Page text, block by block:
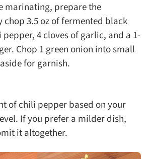
marinating, prepare the
chop 3.5 oz of fermented black
4 cloves of garlic, and a 1-
Chop 1 green onion into small
for garnish.
of chili pepper based on your
If you prefer a milder dish,
it altogether.